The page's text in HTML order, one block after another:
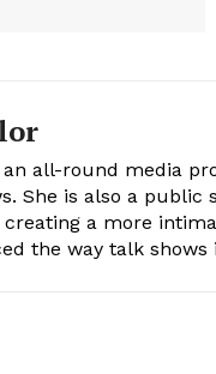
an all-round media
She is also a public
a more
the way talk